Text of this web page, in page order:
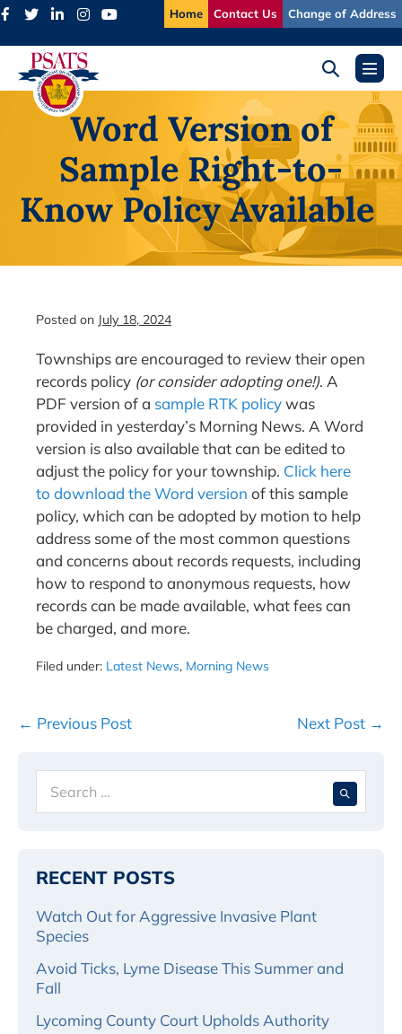
Skip
content
Home Contact Us Change of Address
Search
ToggleMenu
Word Version of
Sample Right-to-
Know Policy Available
Posted on July 18, 2024
Townships are encouraged to review their open
records policy (or consider adopting one!). A
PDF version of a sample RTK policywas
provided in yesterday’s Morning News. A Word
version is also available that can be edited to
adjust the policy for your township. Click here
to download the Word version of this sample
policy, which can be adopted by motion to help
address some of the most common questions
and concerns about records requests, including
how to respond to anonymous requests, how
records can be made available, what fees can
be charged, and more.
Filed under: Latest News, Morning News
Post
← Previous Post Next Post →
for:
RECENT POSTS
Watch Out for Aggressive Invasive Plant
Species
Avoid Ticks, Lyme Disease This Summer and
Fall
Lycoming County Court Upholds Authority